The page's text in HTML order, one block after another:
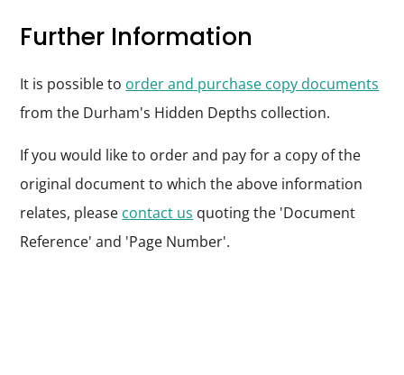
Further Information
It is possible to order and purchase copy documents
from the Durham's Hidden Depths collection.
If you would like to order and pay for a copy of the
original document to which the above information
relates, please contact us quoting the 'Document
Reference' and 'Page Number'.